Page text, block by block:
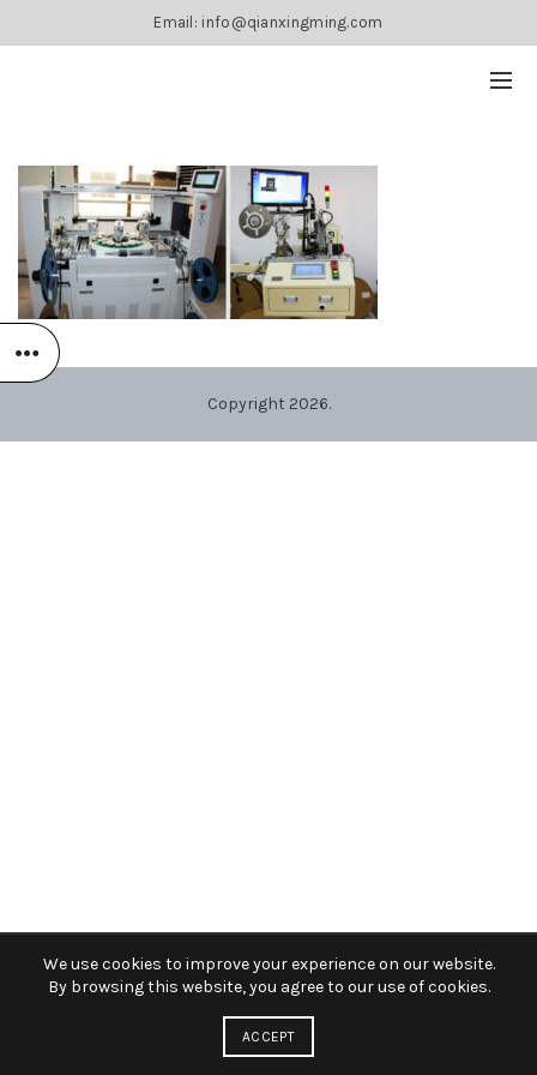
Email: info@qianxingming.com
Copyright 2026.
We use cookies to improve your experience on our website.
By browsing this website, you agree to our use of cookies.
ACCEPT